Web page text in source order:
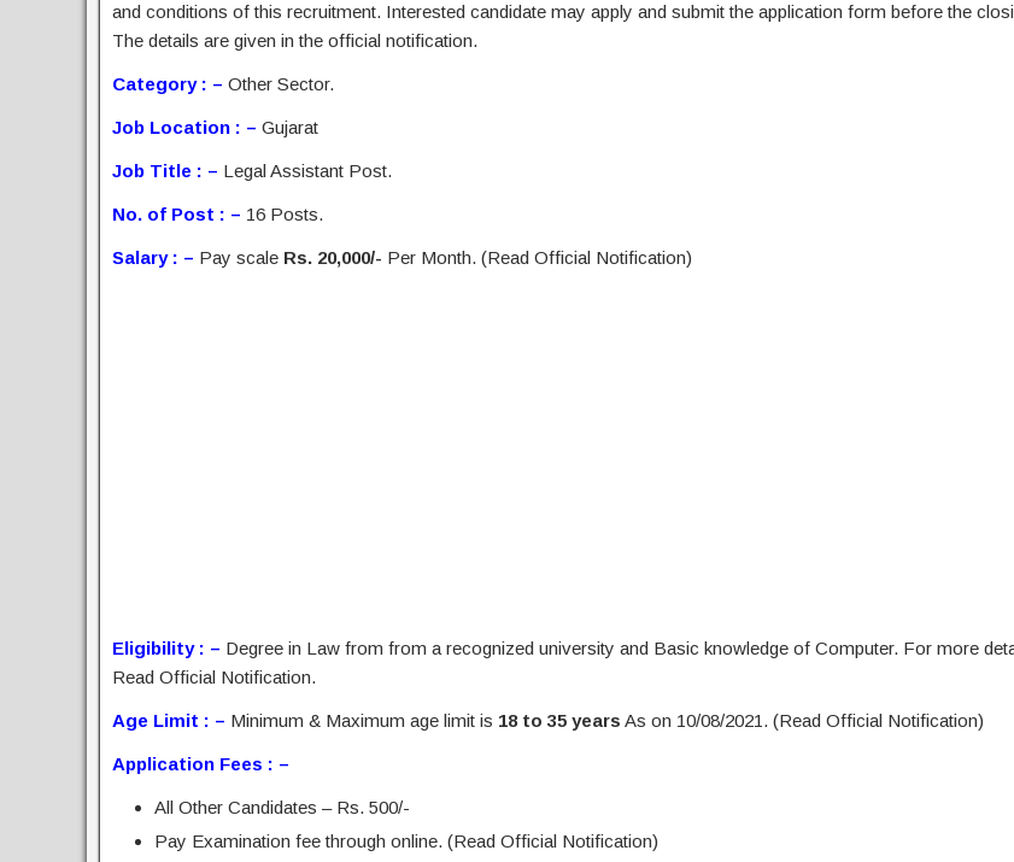
and conditions of this recruitment. Interested candidate may apply and submit the application form before the
The details are given in the official notification.
Category : – Other Sector.
Job Location : – Gujarat
Job Title : – Legal Assistant Post.
No. of Post : – 16 Posts.
Salary : – Pay scale Rs. 20,000/- Per Month. (Read Official Notification)
Eligibility : – Degree in Law from from a recognized university and Basic knowledge of Computer. For more
Read Official Notification.
Age Limit : – Minimum & Maximum age limit is 18 to 35 years As on 10/08/2021. (Read Official Notification)
Application Fees : –
All Other Candidates – Rs. 500/-
Pay Examination fee through online. (Read Official Notification)